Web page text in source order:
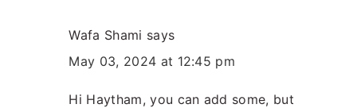
Wafa Shami says
May 03, 2024 at 12:45 pm
Hi Haytham, you can add some, but